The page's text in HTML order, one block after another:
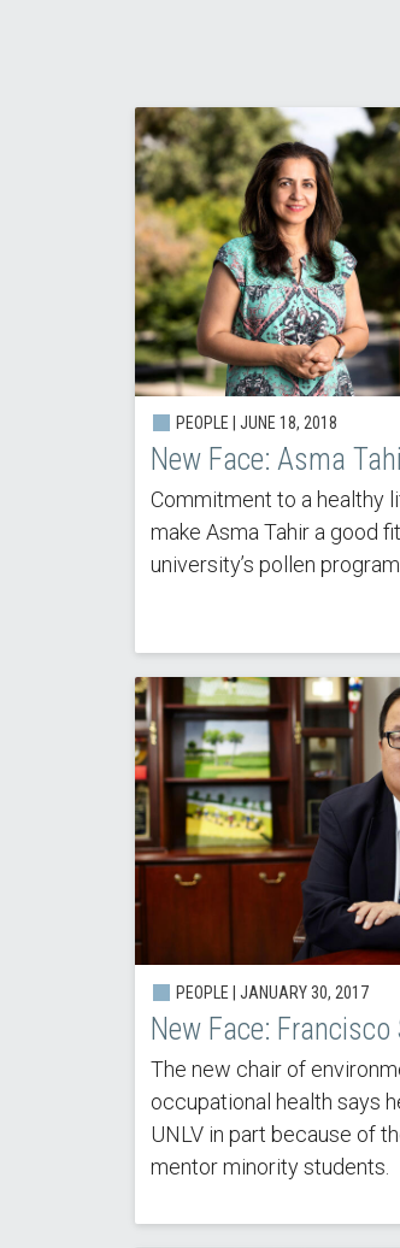
PEOPLE | JUNE 18, 2018
New Face: Asma
Commitment to a healthy
make Asma Tahir a good
university’s pollen
PEOPLE | JANUARY 30, 2017
New Face: Francisco
The new chair of
occupational health says
UNLV in part because of
mentor minority students.